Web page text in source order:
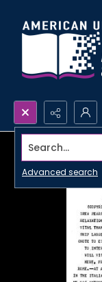
Search...
Advanced search